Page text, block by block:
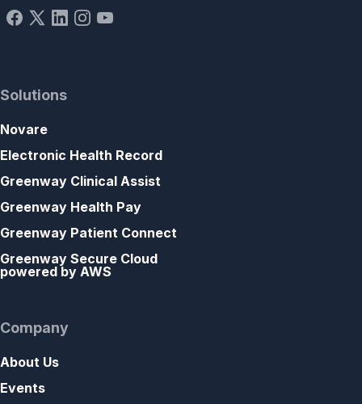
Solutions
Novare
Electronic Health Record
Greenway Clinical Assist
Greenway Health Pay
Greenway Patient Connect
Greenway Secure Cloud
powered by AWS
Company
About Us
Events